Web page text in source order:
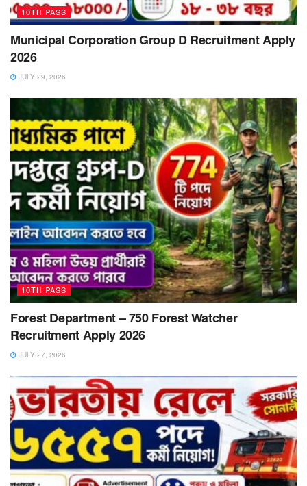
10TH PASS
Municipal Corporation Group D Recruitment Apply
2026
JULY 29, 2026
10TH PASS
Forest Department – 750 Forest Watcher
Recruitment Apply 2026
JULY 27, 2026